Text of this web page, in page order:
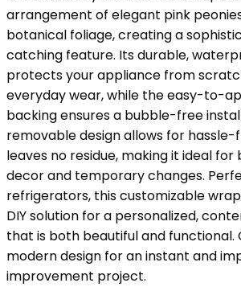
arrangement of elegant pink
botanical foliage, creating a
catching feature. Its durable,
protects your appliance from
everyday wear, while the easy-to-
backing ensures a bubble-free
removable design allows for
leaves no residue, making it ideal
decor and temporary changes.
refrigerators, this customizable
DIY solution for a personalized,
that is both beautiful and functional.
modern design for an instant and
improvement project.